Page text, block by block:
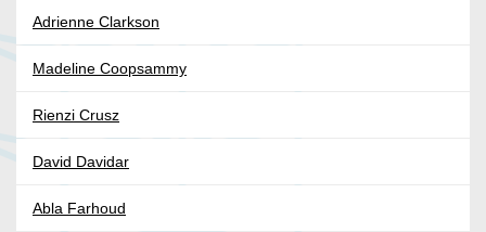
Adrienne Clarkson
Madeline Coopsammy
Rienzi Crusz
David Davidar
Abla Farhoud